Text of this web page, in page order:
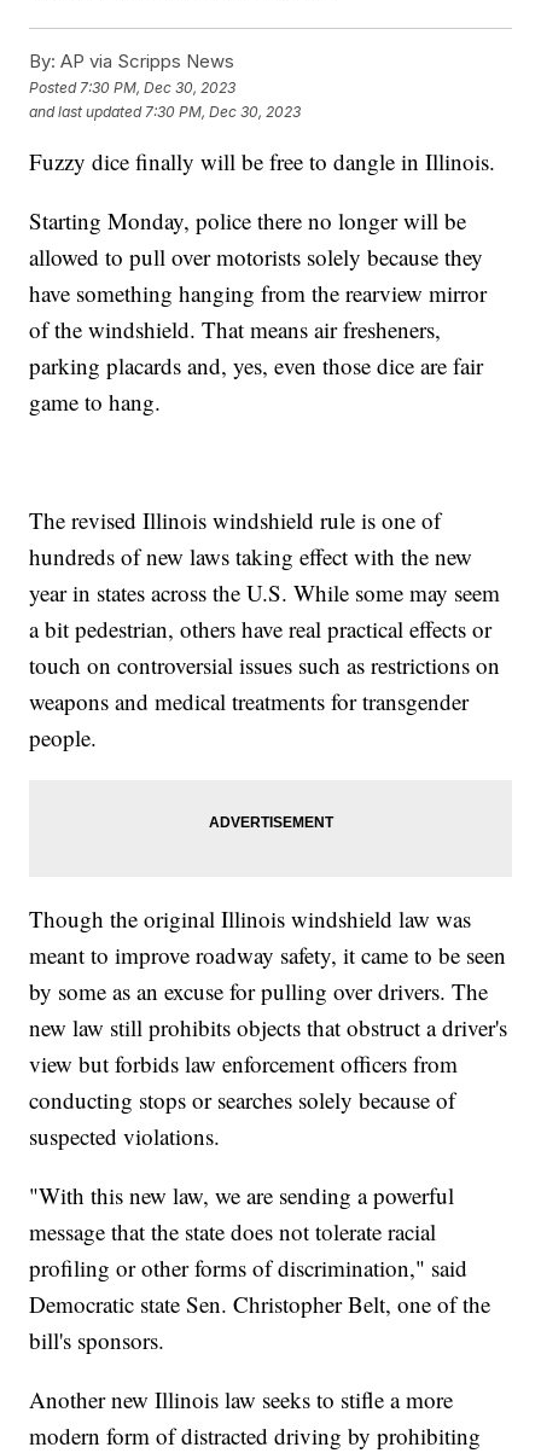
By: AP via Scripps News
Posted 7:30 PM, Dec 30, 2023
and last updated 7:30 PM, Dec 30, 2023
Fuzzy dice finally will be free to dangle in Illinois.
Starting Monday, police there no longer will be
allowed to pull over motorists solely because they
have something hanging from the rearview mirror
of the windshield. That means air fresheners,
parking placards and, yes, even those dice are fair
game to hang.
The revised Illinois windshield rule is one of
hundreds of new laws taking effect with the new
year in states across the U.S. While some may seem
a bit pedestrian, others have real practical effects or
touch on controversial issues such as restrictions on
weapons and medical treatments for transgender
people.
Though the original Illinois windshield law was
meant to improve roadway safety, it came to be seen
by some as an excuse for pulling over drivers. The
new law still prohibits objects that obstruct a driver's
view but forbids law enforcement officers from
conducting stops or searches solely because of
suspected violations.
"With this new law, we are sending a powerful
message that the state does not tolerate racial
profiling or other forms of discrimination," said
Democratic state Sen. Christopher Belt, one of the
bill's sponsors.
Another new Illinois law seeks to stifle a more
modern form of distracted driving by prohibiting